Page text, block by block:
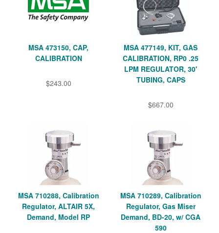
MSA 473150, CAP,
CALIBRATION
$243.00
MSA 477149, KIT, GAS
CALIBRATION, RP0 .25
LPM REGULATOR, 30'
TUBING, CAPS
$667.00
MSA 710288, Calibration
Regulator, ALTAIR 5X,
Demand, Model RP
MSA 710289, Calibration
Regulator, Gas Miser
Demand, BD-20, w/ CGA
590